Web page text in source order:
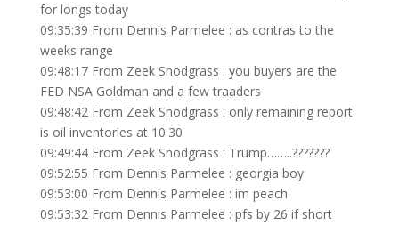
for longs today
09:35:39 From Dennis Parmelee : as contras to the
weeks range
09:48:17 From Zeek Snodgrass : you buyers are the
FED NSA Goldman and a few traaders
09:48:42 From Zeek Snodgrass : only remaining report
is oil inventories at 10:30
09:49:44 From Zeek Snodgrass : Trump……..???????
09:52:55 From Dennis Parmelee : georgia boy
09:53:00 From Dennis Parmelee : im peach
09:53:32 From Dennis Parmelee : pfs by 26 if short